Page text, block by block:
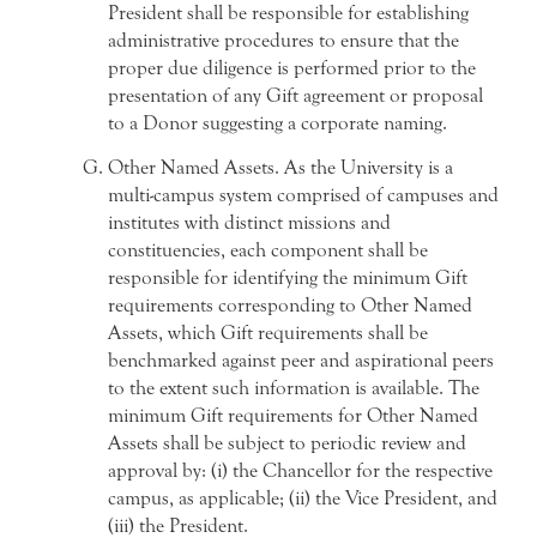
President shall be responsible for establishing
administrative procedures to ensure that the
proper due diligence is performed prior to the
presentation of any Gift agreement or proposal
to a Donor suggesting a corporate naming.
Other Named Assets. As the University is a
multi-campus system comprised of campuses and
institutes with distinct missions and
constituencies, each component shall be
responsible for identifying the minimum Gift
requirements corresponding to Other Named
Assets, which Gift requirements shall be
benchmarked against peer and aspirational peers
to the extent such information is available. The
minimum Gift requirements for Other Named
Assets shall be subject to periodic review and
approval by: (i) the Chancellor for the respective
campus, as applicable; (ii) the Vice President, and
(iii) the President.